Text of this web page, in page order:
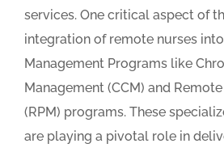
services. One critical aspect of
integration of remote nurses
Management Programs like
Management (CCM) and
(RPM) programs. These
are playing a pivotal role in